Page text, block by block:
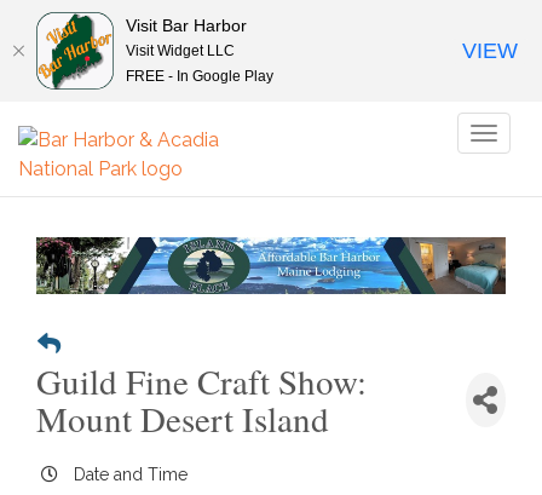
Guild Fine Craft Show:
Mount Desert Island
Date and Time
Visit Bar Harbor
Visit Widget LLC
FREE - In Google Play
VIEW